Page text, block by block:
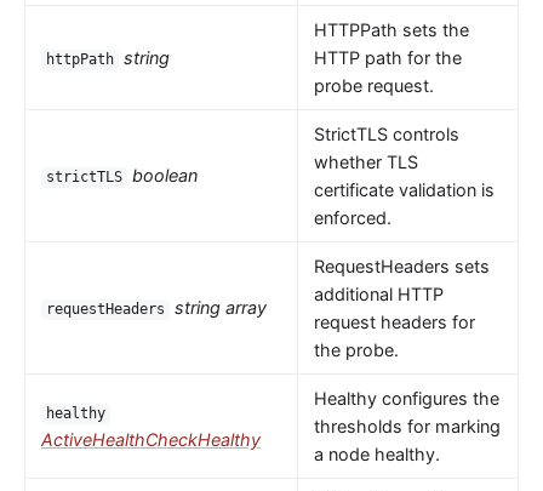
httpPath string
HTTPPath sets the
HTTP path for the
probe request.
strictTLS boolean
StrictTLS controls
whether TLS
certificate validation is
enforced.
requestHeaders string array
RequestHeaders sets
additional HTTP
request headers for
the probe.
healthy
ActiveHealthCheckHealthy
Healthy configures the
thresholds for marking
a node healthy.